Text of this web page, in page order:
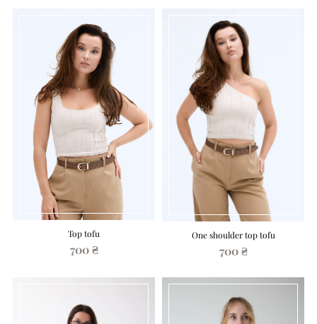
Top tofu
700 ₴
One shoulder top tofu
700 ₴